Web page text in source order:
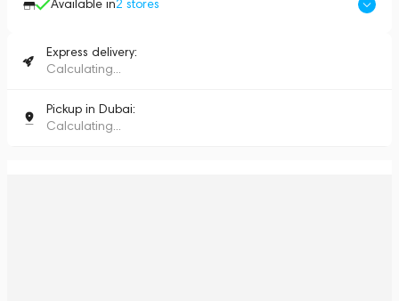
Available in2 stores
Express delivery:
Calculating...
Pickup in Dubai:
Calculating...